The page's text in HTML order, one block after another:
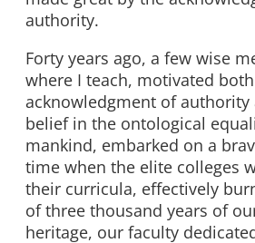
authority.
Forty years ago, a few wise
where I teach, motivated
acknowledgment of authority
belief in the ontological
mankind, embarked on a
time when the elite colleges
their curricula, effectively
of three thousand years of
heritage, our faculty